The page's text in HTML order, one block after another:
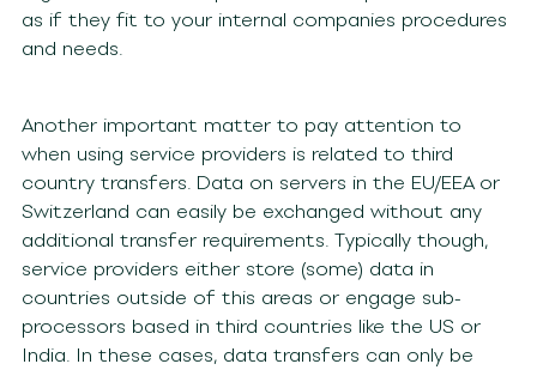
as if they fit to your internal companies procedures
and needs.
Another important matter to pay attention to
when using service providers is related to third
country transfers. Data on servers in the EU/EEA or
Switzerland can easily be exchanged without any
additional transfer requirements. Typically though,
service providers either store (some) data in
countries outside of this areas or engage sub-
processors based in third countries like the US or
India. In these cases, data transfers can only be